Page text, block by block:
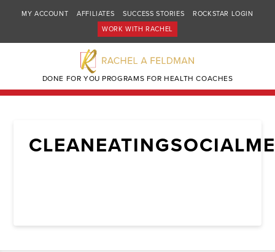
MY ACCOUNT AFFILIATES SUCCESS STORIES
ROCKSTAR LOGIN
WORK WITH RACHEL
DONE FOR YOU PROGRAMS FOR HEALTH COACHES